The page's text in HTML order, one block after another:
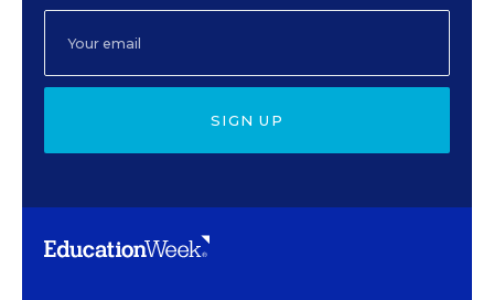
SIGN UP